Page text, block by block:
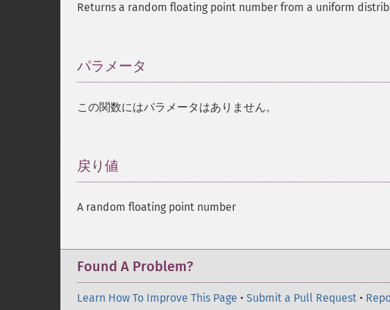
Returns a random floating point number from a uniform
パラメータ
この関数にはパラメータはありません。
戻り値
A random floating point number
Found A Problem?
Learn How To Improve This Page • Submit a Pull Request •